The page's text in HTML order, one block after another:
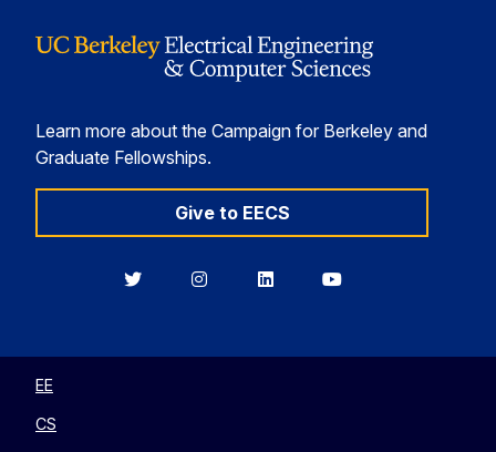
Learn more about the Campaign for Berkeley and
Graduate Fellowships.
Give to EECS
BerkeleyBerkeleyBerkeleyBerkeley
EE
CS